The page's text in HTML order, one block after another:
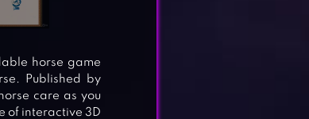
horse game
Published by
care as you
of interactive 3D